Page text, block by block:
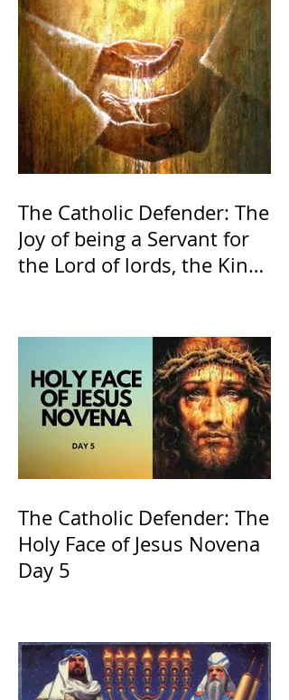
The Catholic Defender: The
Joy of being a Servant for
the Lord of lords, the King
The Catholic Defender: The
Holy Face of Jesus Novena
Day 5